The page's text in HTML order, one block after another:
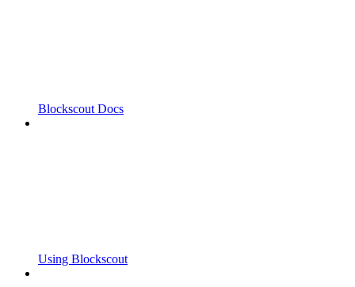
Blockscout Docs
Using Blockscout